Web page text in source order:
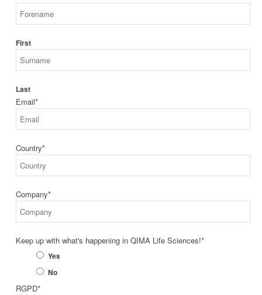
First
Last
Email*
Country*
Company*
Keep up with what's happening in QIMA Life Sciences!*
Yes
No
RGPD*